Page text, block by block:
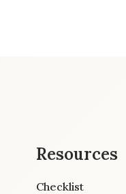
Resources
Checklist